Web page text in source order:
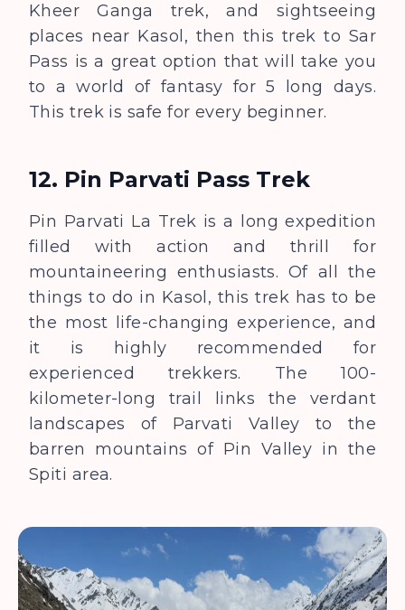
Kheer Ganga trek, and sightseeing
places near Kasol, then this trek to Sar
Pass is a great option that will take you
to a world of fantasy for 5 long days.
This trek is safe for every beginner.
12. Pin Parvati Pass Trek
Pin Parvati La Trek is a long expedition
filled with action and thrill for
mountaineering enthusiasts. Of all the
things to do in Kasol, this trek has to be
the most life-changing experience, and
it is highly recommended for
experienced trekkers. The 100-
kilometer-long trail links the verdant
landscapes of Parvati Valley to the
barren mountains of Pin Valley in the
Spiti area.